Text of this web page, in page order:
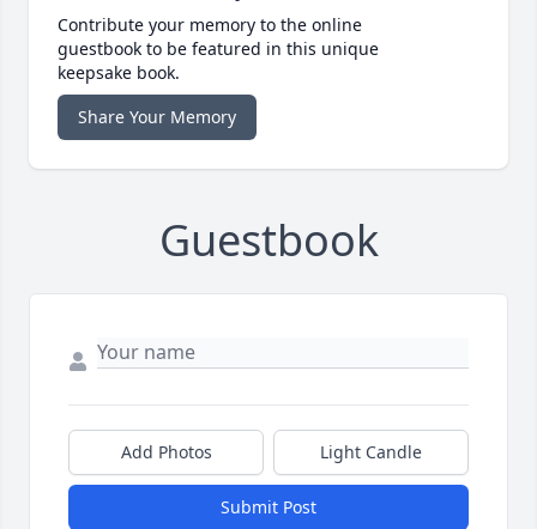
Contribute your memory to the online
guestbook to be featured in this unique
keepsake book.
Share Your Memory
Guestbook
Add Photos Light Candle
Submit Post